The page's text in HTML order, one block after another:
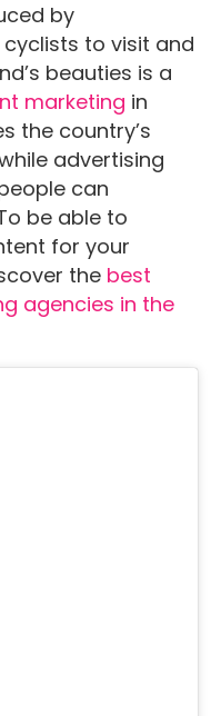
by
to visit and
beauties is a
marketing in
the country’s
advertising
can
be able to
for your
the best
agencies in the